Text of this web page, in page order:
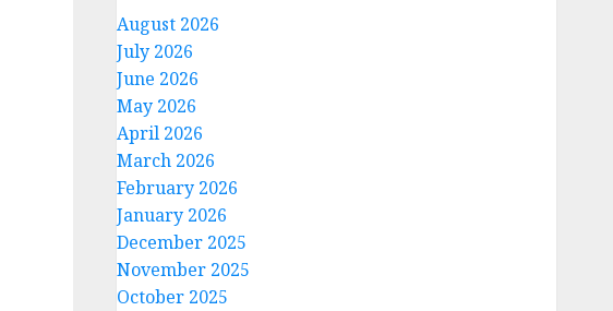
August 2026
July 2026
June 2026
May 2026
April 2026
March 2026
February 2026
January 2026
December 2025
November 2025
October 2025